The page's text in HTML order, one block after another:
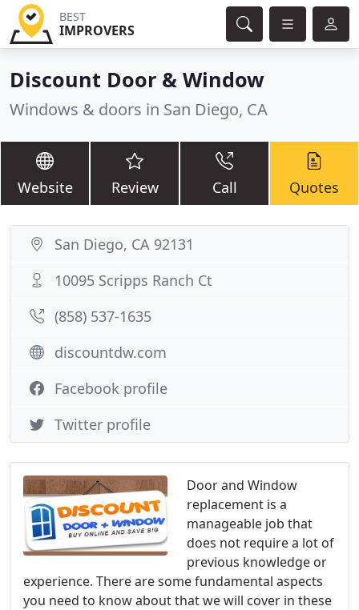
BEST
IMPROVERS
Discount Door & Window
Windows & doors in San Diego, CA
Website Review Call Quotes
Door and Window
replacement is a
manageable job that
does not require a lot of
previous knowledge or
experience. There are some fundamental aspects
you need to know about that we will cover in these
San Diego, CA 92131
10095 Scripps Ranch Ct
(858) 537-1635
discountdw.com
Facebook profile
Twitter profile